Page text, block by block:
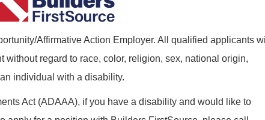
Affirmative Action Employer. All qualified applicants
without regard to race, color, religion, sex, national origin,
individual with a disability.
Act (ADAAA), if you have a disability and would like to